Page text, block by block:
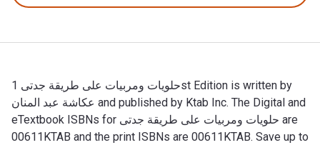
حلويات ومربيات على طريقة جدتى 1st Edition is written by
عكاشة عبد المنان and published by Ktab Inc. The Digital and
eTextbook ISBNs for حلويات ومربيات على طريقة جدتى are
00611KTAB and the print ISBNs are 00611KTAB. Save up to